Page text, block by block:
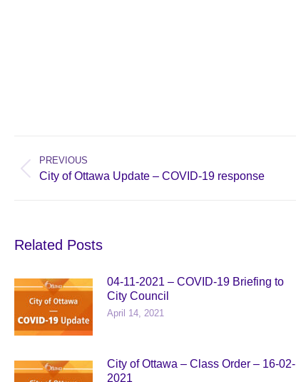
navigation
PREVIOUS
Previous
City of Ottawa Update – COVID-19 response
Related Posts
04-11-2021 – COVID-19 Briefing to
City Council
April 14, 2021
City of Ottawa – Class Order – 16-02-
2021